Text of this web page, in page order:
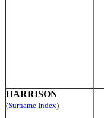
HARRISON
(Surname Index)